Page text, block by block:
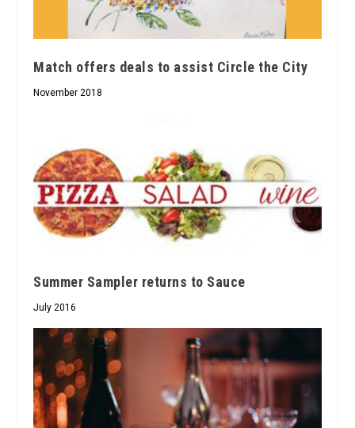
Match offers deals to assist Circle the City
November 2018
Summer Sampler returns to Sauce
July 2016